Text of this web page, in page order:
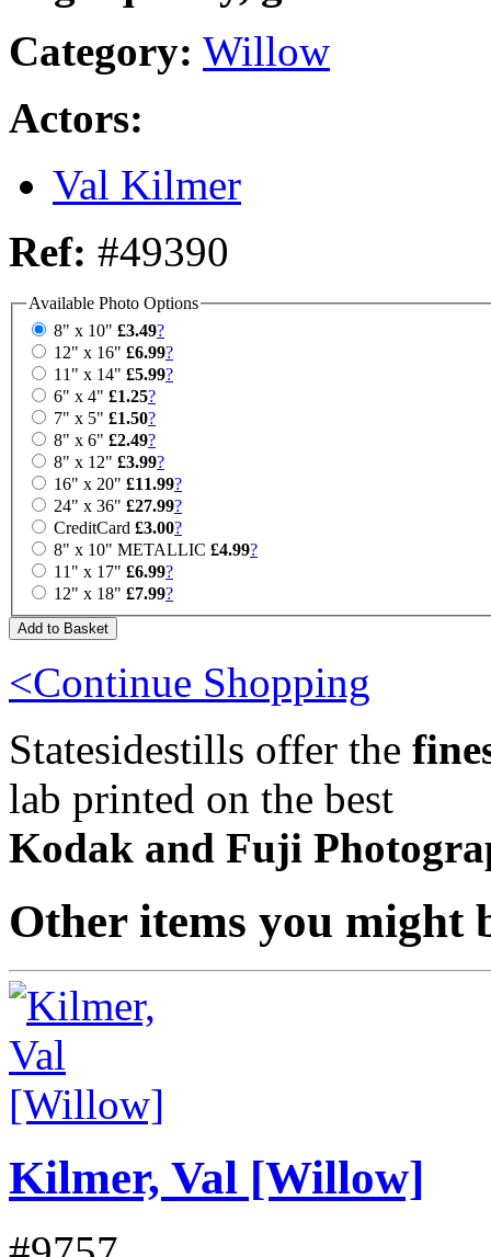
Category: Willow
Actors:
Val Kilmer
Ref: #49390
Available Photo Options
8" x 10" £3.49?
12" x 16" £6.99?
11" x 14" £5.99?
6" x 4" £1.25?
7" x 5" £1.50?
8" x 6" £2.49?
8" x 12" £3.99?
16" x 20" £11.99?
24" x 36" £27.99?
CreditCard £3.00?
8" x 10" METALLIC £4.99?
11" x 17" £6.99?
12" x 18" £7.99?
<Continue Shopping
Statesidestills offer the
lab printed on the best
Kodak and Fuji
Other items you might
Kilmer, Val [Willow]